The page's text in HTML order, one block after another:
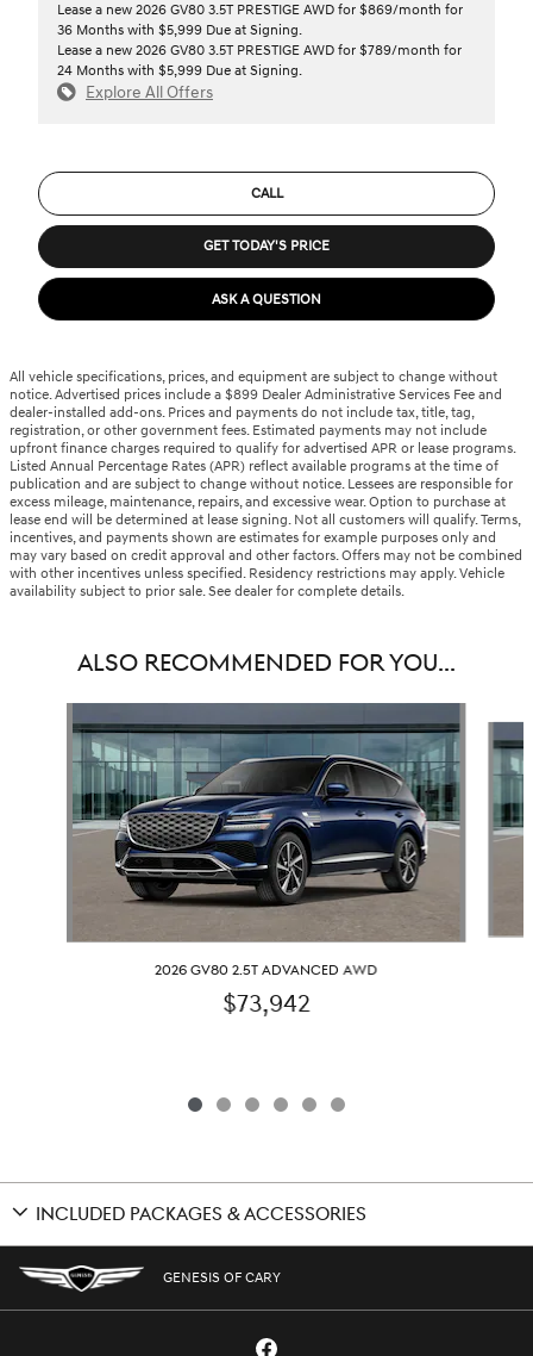
Lease a new 2026 GV80 3.5T PRESTIGE AWD for $869/month for
36 Months with $5,999 Due at Signing.
Lease a new 2026 GV80 3.5T PRESTIGE AWD for $789/month for
24 Months with $5,999 Due at Signing.
Explore All Offers
CALL
GET TODAY'S PRICE
ASK A QUESTION
All vehicle specifications, prices, and equipment are subject to change without
notice. Advertised prices include a $899 Dealer Administrative Services Fee and
dealer-installed add-ons. Prices and payments do not include tax, title, tag,
registration, or other government fees. Estimated payments may not include
upfront finance charges required to qualify for advertised APR or lease programs.
Listed Annual Percentage Rates (APR) reflect available programs at the time of
publication and are subject to change without notice. Lessees are responsible for
excess mileage, maintenance, repairs, and excessive wear. Option to purchase at
lease end will be determined at lease signing. Not all customers will qualify. Terms,
incentives, and payments shown are estimates for example purposes only and
may vary based on credit approval and other factors. Offers may not be combined
with other incentives unless specified. Residency restrictions may apply. Vehicle
availability subject to prior sale. See dealer for complete details.
ALSO RECOMMENDED FOR YOU...
2026 GV80 2.5T ADVANCED AWD
$73,942
INCLUDED PACKAGES & ACCESSORIES
GENESIS OF CARY